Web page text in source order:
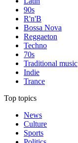
90s
R'n'B
Bossa Nova
Reggaeton
Techno
70s
Traditional music
Indie
Trance
Top topics
News
Culture
Sports